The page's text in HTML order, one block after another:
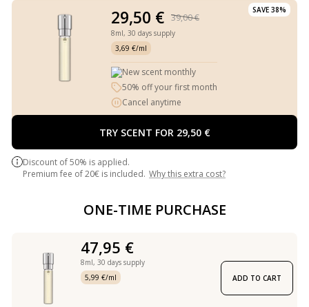
SAVE 38%
29,50 € 39,00 €
8ml, 30 days supply
3,69 €/ml
New scent monthly
50% off your first month
Cancel anytime
TRY SCENT FOR 29,50 €
Discount of 50% is applied.
Premium fee of 20€ is included. Why this extra cost?
ONE-TIME PURCHASE
47,95 €
8ml, 30 days supply
5,99 €/ml
ADD TO CART